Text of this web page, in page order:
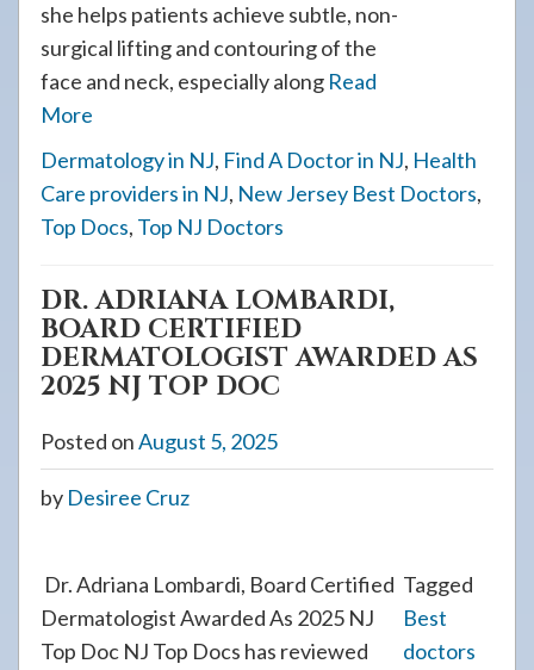
she helps patients achieve subtle, non-
surgical lifting and contouring of the
face and neck, especially along Read
More
Dermatology in NJ, Find A Doctor in NJ, Health
Care providers in NJ, New Jersey Best Doctors,
Top Docs, Top NJ Doctors
DR. ADRIANA LOMBARDI,
BOARD CERTIFIED
DERMATOLOGIST AWARDED AS
2025 NJ TOP DOC
Posted onAugust 5, 2025
by Desiree Cruz
Dr. Adriana Lombardi, Board Certified
Dermatologist Awarded As 2025 NJ
Top Doc NJ Top Docs has reviewed
Tagged
Best
doctors